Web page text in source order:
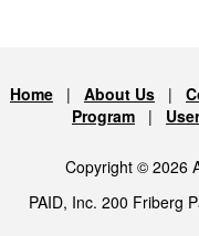
Home | About Us |
Program |
Copyright © 2026
PAID, Inc. 200 Friberg